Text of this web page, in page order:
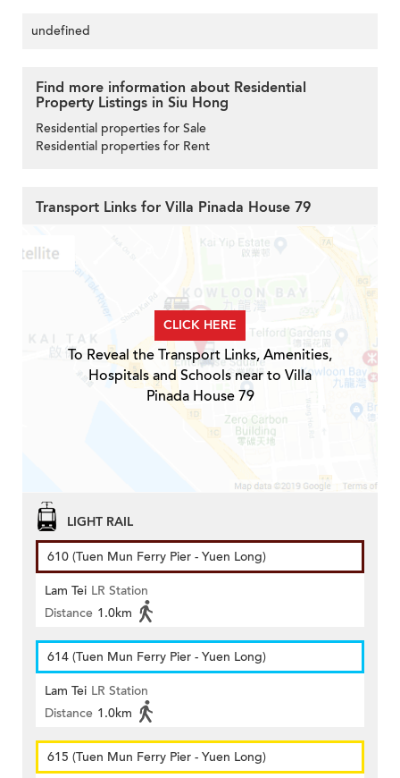
undefined
Find more information about Residential
Property Listings in Siu Hong
Residential properties for Sale
Residential properties for Rent
Transport Links for Villa Pinada House 79
CLICK HERE
To Reveal the Transport Links, Amenities,
Hospitals and Schools near to Villa
Pinada House 79
LIGHT RAIL
610 (Tuen Mun Ferry Pier - Yuen Long)
Lam Tei LR Station
Distance 1.0km
614 (Tuen Mun Ferry Pier - Yuen Long)
Lam Tei LR Station
Distance 1.0km
615 (Tuen Mun Ferry Pier - Yuen Long)